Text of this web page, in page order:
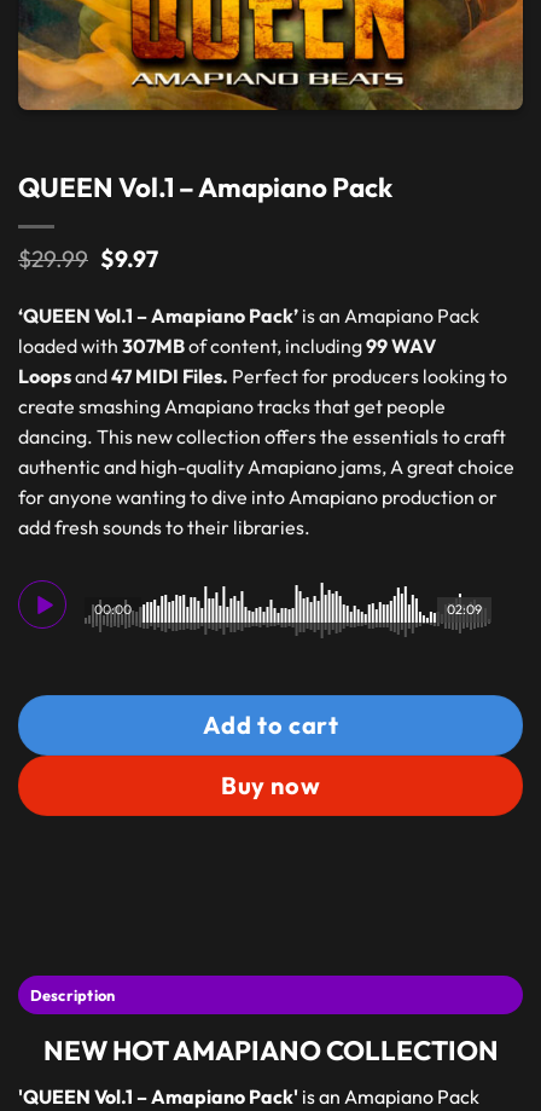
QUEEN Vol.1 – Amapiano Pack
$29.99 Original
was:
$29.99.
$9.97Current
is:
$9.97.
‘QUEEN Vol.1 – Amapiano Pack’ is an Amapiano Pack
loaded with 307MBof content, including99 WAV
Loopsand47 MIDI Files. Perfect for producers looking to
create smashing Amapiano tracks that get people
dancing. This new collection offers the essentials to craft
authentic and high-quality Amapiano jams, A great choice
for anyone wanting to dive into Amapiano production or
add fresh sounds to their libraries.
02:09
00:00
Add to cart
Buy now
Description
NEW HOT AMAPIANO COLLECTION
'QUEEN Vol.1 – Amapiano Pack' is an Amapiano Pack